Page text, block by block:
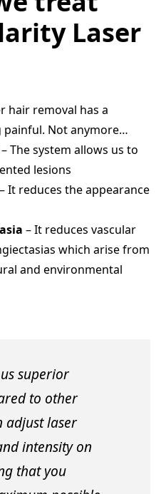
Laser
hair removal has a
Not anymore…
– The system allows us to
lesions
– It reduces the appearance
– It reduces vascular
which arise from
and environmental
superior
to other
adjust laser
intensity on
that you